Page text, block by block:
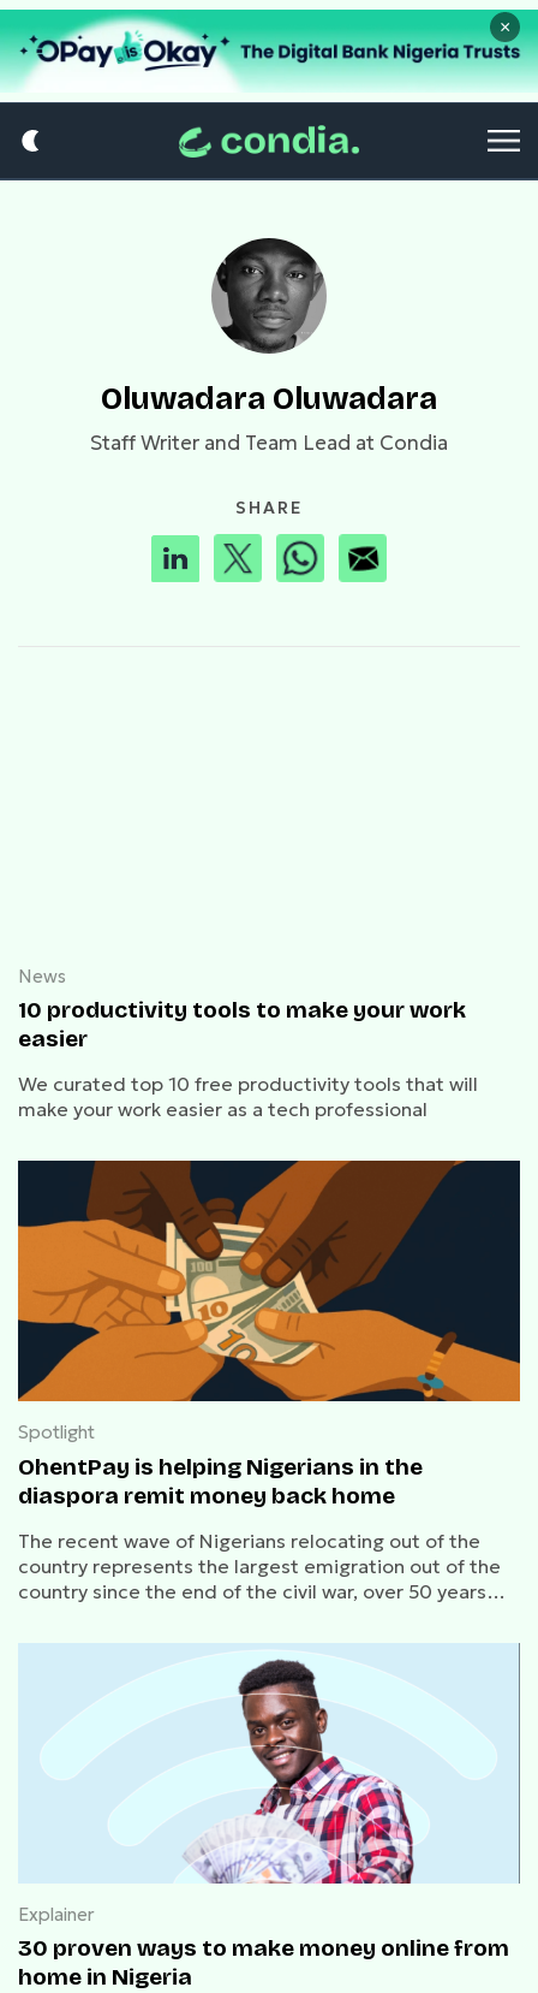
×
Oluwadara Oluwadara
Staff Writer and Team Lead at Condia
SHARE
News
10 productivity tools to make your work
easier
We curated top 10 free productivity tools that will
make your work easier as a tech professional
Spotlight
OhentPay is helping Nigerians in the
diaspora remit money back home
The recent wave of Nigerians relocating out of the
country represents the largest emigration out of the
country since the end of the civil war, over 50 years
Explainer
30 proven ways to make money online from
home in Nigeria